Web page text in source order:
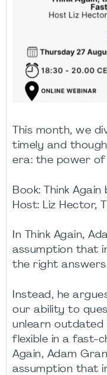
This month, we
timely and
era: the power of
Book: Think
Host: Liz Hector,
In Think Again,
assumption that
the right
Instead, he
our ability to
unlearn outdated
flexible in a fast-
Again, Adam
assumption that